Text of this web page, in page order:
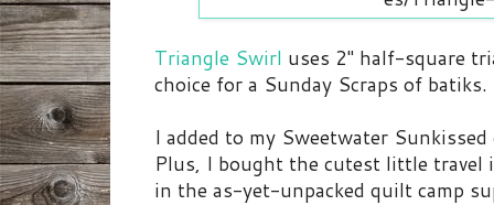
Triangle Swirl uses 2" half-square
choice for a Sunday Scraps of batiks.
I added to my Sweetwater
Plus, I bought the cutest little travel
in the as-yet-unpacked quilt camp